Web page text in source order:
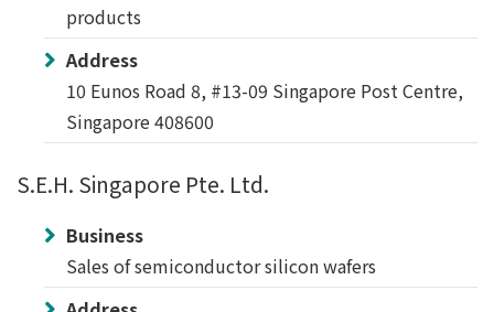
products
Address
10 Eunos Road 8, #13-09 Singapore Post Centre,
Singapore 408600
S.E.H. Singapore Pte. Ltd.
Business
Sales of semiconductor silicon wafers